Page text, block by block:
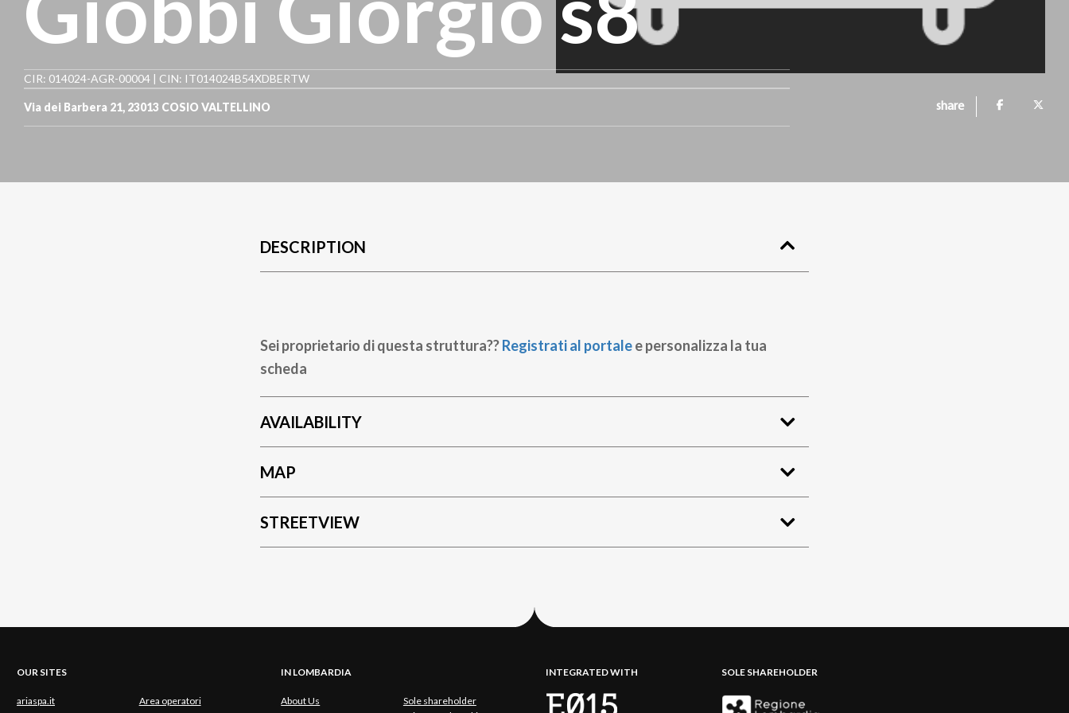
CIR: 014024-AGR-00004 | CIN: IT014024B54XDBERTW
Via dei Barbera 21, 23013 COSIO VALTELLINO share
DESCRIPTION
Sei proprietario di questa struttura??Registrati al portalee personalizza la tua
scheda
AVAILABILITY
MAP
STREETVIEW
OUR SITES
ariaspa.it Area operatori
IN LOMBARDIA
About Us
Sole shareholder
INTEGRATED WITH SOLE SHAREHOLDER